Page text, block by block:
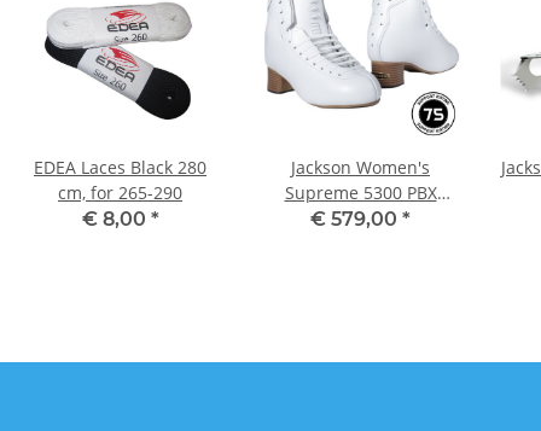
EDEA Laces Black 280
cm, for 265-290
€ 8,00 *
Jackson Women's
Supreme 5300 PBX
W(C/D) 6
€ 579,00 *